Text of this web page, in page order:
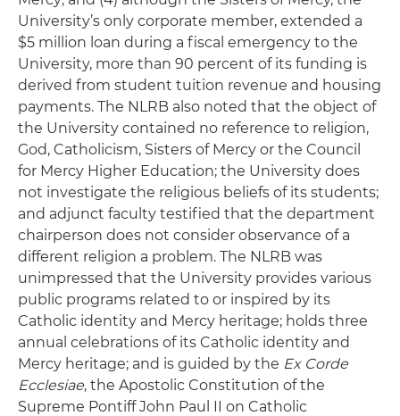
University’s only corporate member, extended a
$5 million loan during a fiscal emergency to the
University, more than 90 percent of its funding is
derived from student tuition revenue and housing
payments. The NLRB also noted that the object of
the University contained no reference to religion,
God, Catholicism, Sisters of Mercy or the Council
for Mercy Higher Education; the University does
not investigate the religious beliefs of its students;
and adjunct faculty testified that the department
chairperson does not consider observance of a
different religion a problem. The NLRB was
unimpressed that the University provides various
public programs related to or inspired by its
Catholic identity and Mercy heritage; holds three
annual celebrations of its Catholic identity and
Mercy heritage; and is guided by the Ex Corde
Ecclesiae, the Apostolic Constitution of the
Supreme Pontiff John Paul II on Catholic